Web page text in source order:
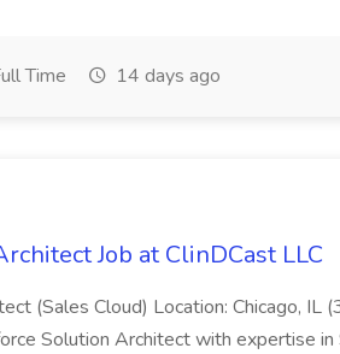
Time 14 days ago
Job at ClinDCast LLC
(Sales Cloud) Location: Chicago, IL
Solution Architect with expertise in